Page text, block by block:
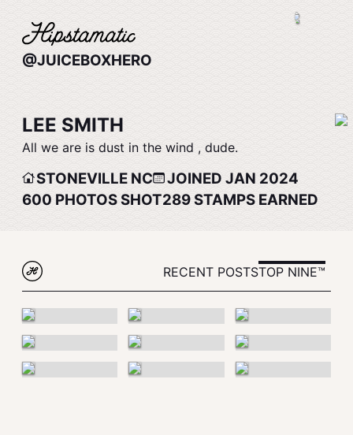
@JUICEBOXHERO
LEE SMITH
All we are is dust in the wind , dude.
STONEVILLE NC
JOINED JAN 2024
600 PHOTOS SHOT289STAMPS EARNED
RECENT POSTSTOP NINE™